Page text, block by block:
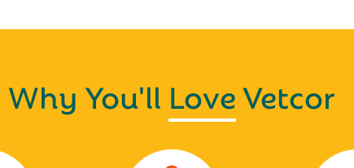
Why You'll LoveVetcor